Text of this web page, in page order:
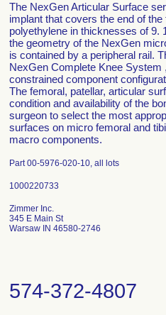
The NexGen Articular Surface
implant that covers the end of
polyethylene in thicknesses of 9.
the geometry of the NexGen
is contained by a peripheral rail.
NexGen Complete Knee System
constrained component
The femoral, patellar, articular
condition and availability of the
surgeon to select the most
surfaces on micro femoral and
macro components.
Part 00-5976-020-10, all lots
Zimmer Inc.
345 E Main St
Warsaw IN 46580-2746
574-372-4807